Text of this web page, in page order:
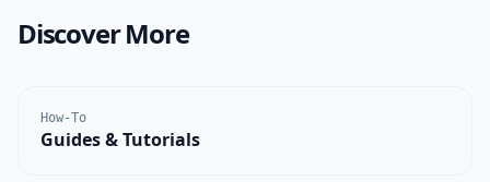
Discover More
How-To
Guides & Tutorials